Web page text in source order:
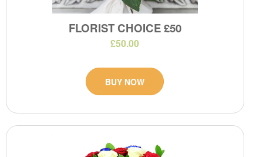
FLORIST CHOICE £50
£50.00
BUY NOW